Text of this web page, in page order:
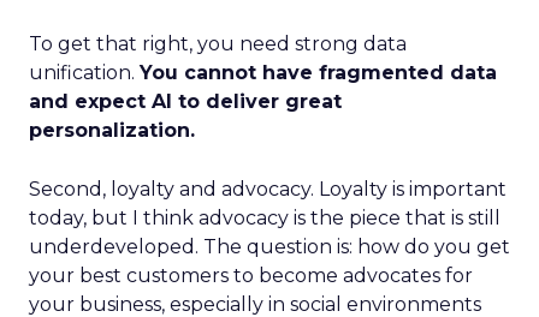
To get that right, you need strong data
unification.You cannot have fragmented data
and expect AI to deliver great
personalization.
Second, loyalty and advocacy. Loyalty is important
today, but I think advocacy is the piece that is still
underdeveloped. The question is: how do you get
your best customers to become advocates for
your business, especially in social environments